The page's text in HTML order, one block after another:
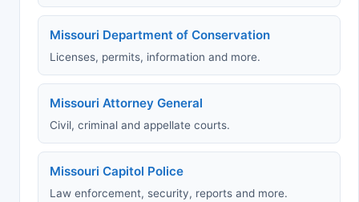
Missouri Department of Conservation
Licenses, permits, information and more.
Missouri Attorney General
Civil, criminal and appellate courts.
Missouri Capitol Police
Law enforcement, security, reports and more.